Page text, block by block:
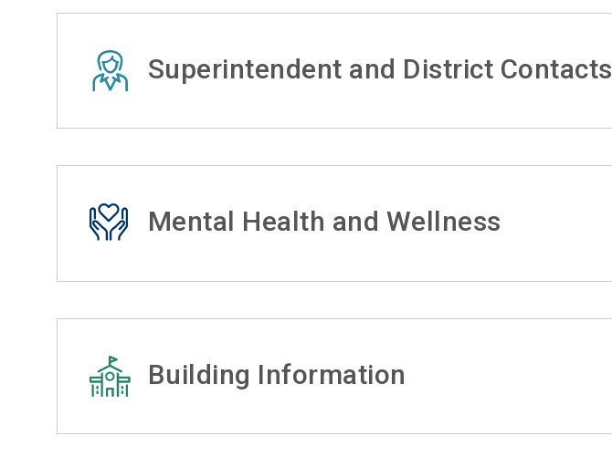
Superintendent and District Contacts
Mental Health and Wellness
Building Information